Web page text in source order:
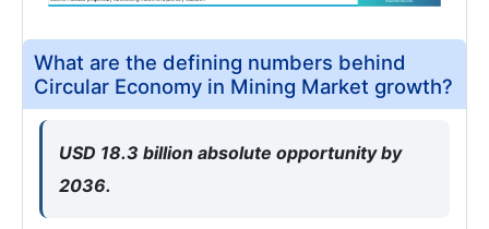
What are the defining numbers behind
Circular Economy in Mining Market growth?
USD 18.3 billion absolute opportunity by
2036.